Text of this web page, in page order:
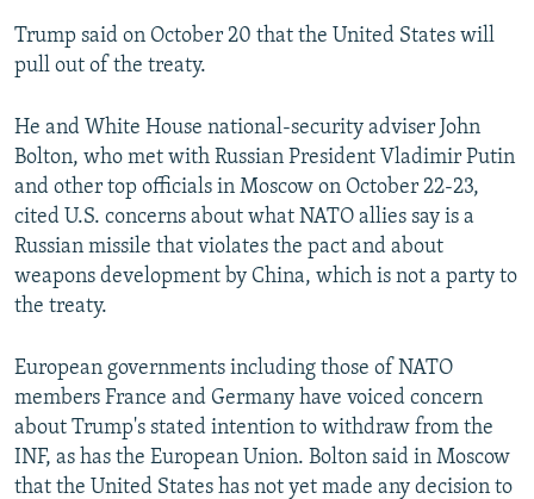
Trump said on October 20 that the United States will
pull out of the treaty.
He and White House national-security adviser John
Bolton, who met with Russian President Vladimir Putin
and other top officials in Moscow on October 22-23,
cited U.S. concerns about what NATO allies say is a
Russian missile that violates the pact and about
weapons development by China, which is not a party to
the treaty.
European governments including those of NATO
members France and Germany have voiced concern
about Trump's stated intention to withdraw from the
INF, as has the European Union. Bolton said in Moscow
that the United States has not yet made any decision to